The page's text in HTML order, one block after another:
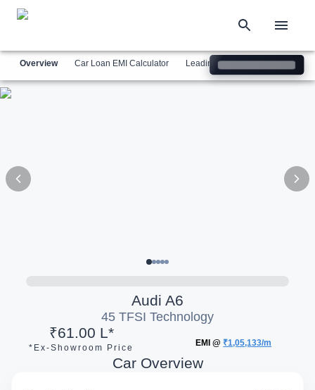
Overview
Audi A6
45 TFSI Technology
₹61.00 L*
*Ex-Showroom Price
EMI @ ₹1,05,133/m
Car Overview